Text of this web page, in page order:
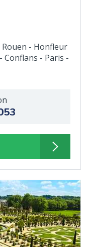
Rouen - Honfleur
Conflans - Paris -